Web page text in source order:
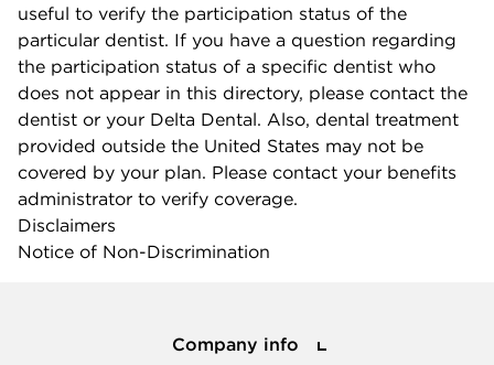
useful to verify the participation status of the
particular dentist. If you have a question regarding
the participation status of a specific dentist who
does not appear in this directory, please contact the
dentist or your Delta Dental. Also, dental treatment
provided outside the United States may not be
covered by your plan. Please contact your benefits
administrator to verify coverage.
Disclaimers
Notice of Non-Discrimination
Company info